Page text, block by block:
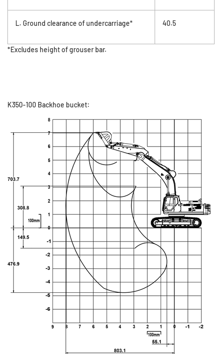
L. Ground clearance of undercarriage* 40.5
*Excludes height of grouser bar.
K350-100 Backhoe bucket: